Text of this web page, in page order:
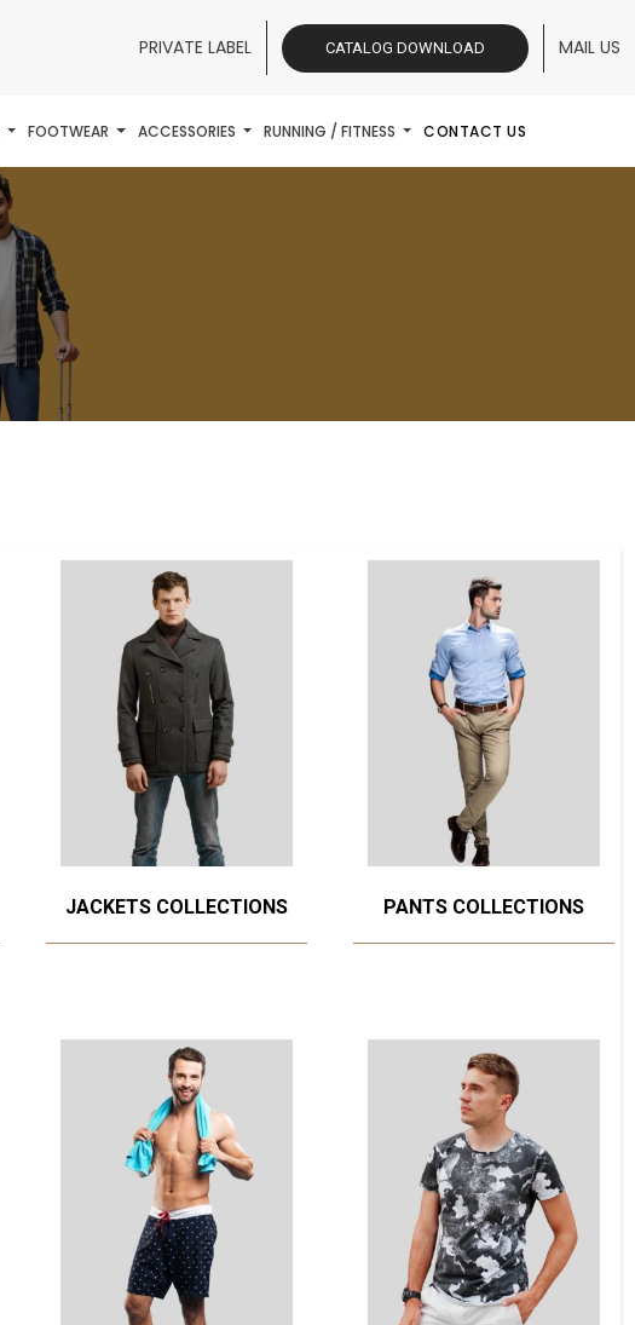
PRIVATE LABEL CATALOG DOWNLOAD MAIL US
FOOTWEAR ACCESSORIES RUNNING / FITNESS CONTACT US
JACKETS COLLECTIONS PANTS COLLECTIONS